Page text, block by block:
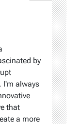
by
I'm always
that
a more